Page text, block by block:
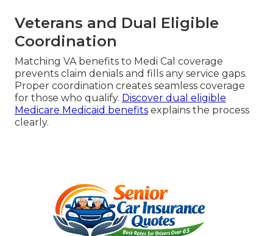
Veterans and Dual Eligible
Coordination
Matching VA benefits to Medi Cal coverage
prevents claim denials and fills any service gaps.
Proper coordination creates seamless coverage
for those who qualify. Discover dual eligible
Medicare Medicaid benefits explains the process
clearly.